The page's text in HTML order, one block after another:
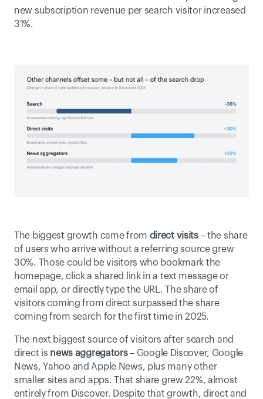
new subscription revenue per search visitor increased
31%.
The biggest growth came from direct visits – the share
of users who arrive without a referring source grew
30%. Those could be visitors who bookmark the
homepage, click a shared link in a text message or
email app, or directly type the URL. The share of
visitors coming from direct surpassed the share
coming from search for the first time in 2025.
The next biggest source of visitors after search and
direct is news aggregators – Google Discover, Google
News, Yahoo and Apple News, plus many other
smaller sites and apps. That share grew 22%, almost
entirely from Discover. Despite that growth, direct and